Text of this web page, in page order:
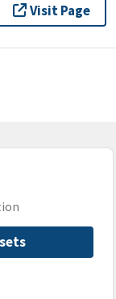
Visit Page